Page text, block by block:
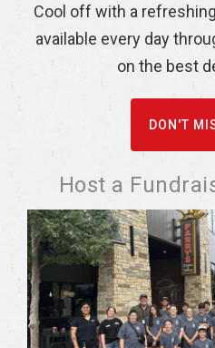
Cool off with a
available every day
on the best
DON'T
Host a